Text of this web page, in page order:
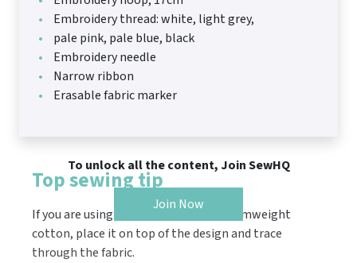
Embroidery thread: white, light grey,
pale pink, pale blue, black
Embroidery needle
Narrow ribbon
Erasable fabric marker
To unlock all the content, Join SewHQ
Join Now
Top sewing tip
If you are using a lightweight or mediumweight
cotton, place it on top of the design and trace
through the fabric.